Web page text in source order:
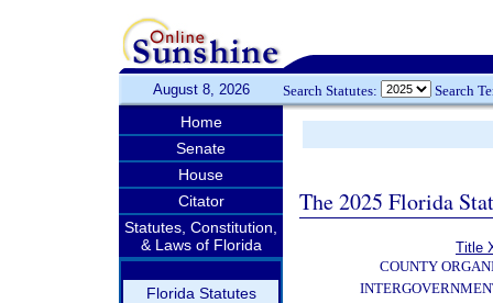
August 8, 2026 Search Statutes: Search
Home
Senate
House
Citator
Statutes, Constitution,
& Laws of Florida
Florida Statutes
The 2025 Florida
Title
COUNTY